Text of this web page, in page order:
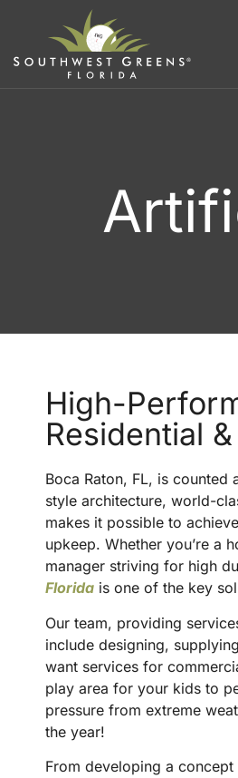
High-
Residential
Boca Raton, FL, is
style architecture, world-
makes it possible to
upkeep. Whether you’re a
manager striving for high
Florida is one of the key
Our team, providing
include designing,
want services for
play area for your kids to
pressure from extreme
the year!
From developing a